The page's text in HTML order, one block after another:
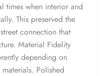
times when interior and
This preserved the
connection that
Material Fidelity
depending on
Polished